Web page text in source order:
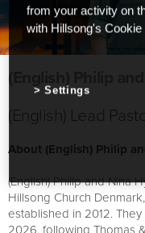
(English) Philip
(English) Lead
About (English) Philip
(English) Philip and Nina
Hillsong Church
established in 2012.
2026, following Thomas
from your activity on
with Hillsong's Cookie
Settings